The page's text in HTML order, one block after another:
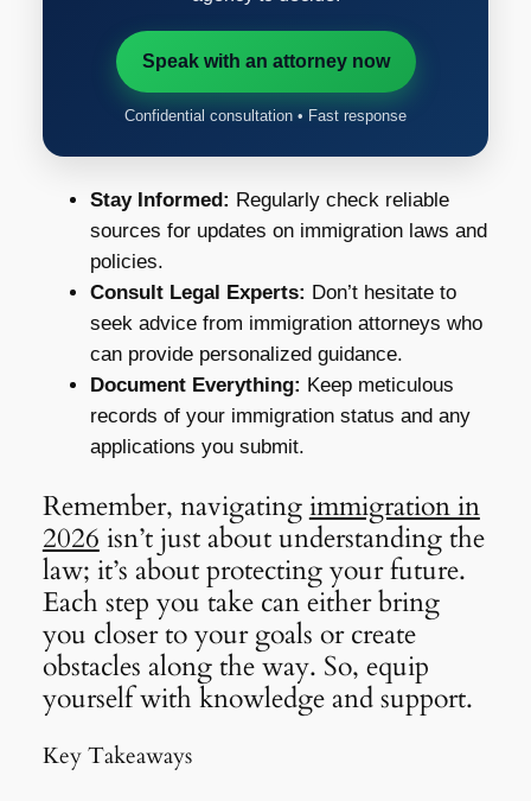
Speak with an attorney now
Confidential consultation • Fast response
Stay Informed: Regularly check reliable
sources for updates on immigration laws and
policies.
Consult Legal Experts: Don’t hesitate to
seek advice from immigration attorneys who
can provide personalized guidance.
Document Everything: Keep meticulous
records of your immigration status and any
applications you submit.
Remember, navigating immigration in
2026 isn’t just about understanding the
law; it’s about protecting your future.
Each step you take can either bring
you closer to your goals or create
obstacles along the way. So, equip
yourself with knowledge and support.
Key Takeaways